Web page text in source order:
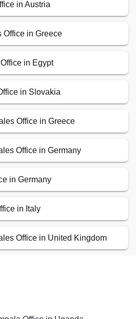
in Austria
Office in Greece
in Egypt
in Slovakia
Office in Greece
Office in Germany
in Germany
in Italy
Office in United Kingdom